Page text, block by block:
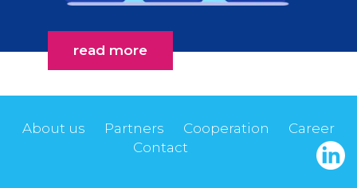
read more
About us Partners Cooperation
Career
Contact